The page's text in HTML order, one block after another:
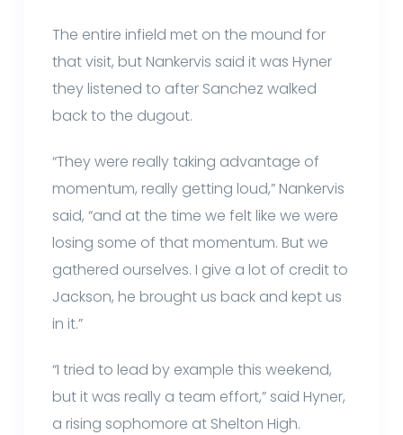
The entire infield met on the mound for
that visit, but Nankervis said it was Hyner
they listened to after Sanchez walked
back to the dugout.
“They were really taking advantage of
momentum, really getting loud,” Nankervis
said, “and at the time we felt like we were
losing some of that momentum. But we
gathered ourselves. I give a lot of credit to
Jackson, he brought us back and kept us
in it.”
“I tried to lead by example this weekend,
but it was really a team effort,” said Hyner,
a rising sophomore at Shelton High.